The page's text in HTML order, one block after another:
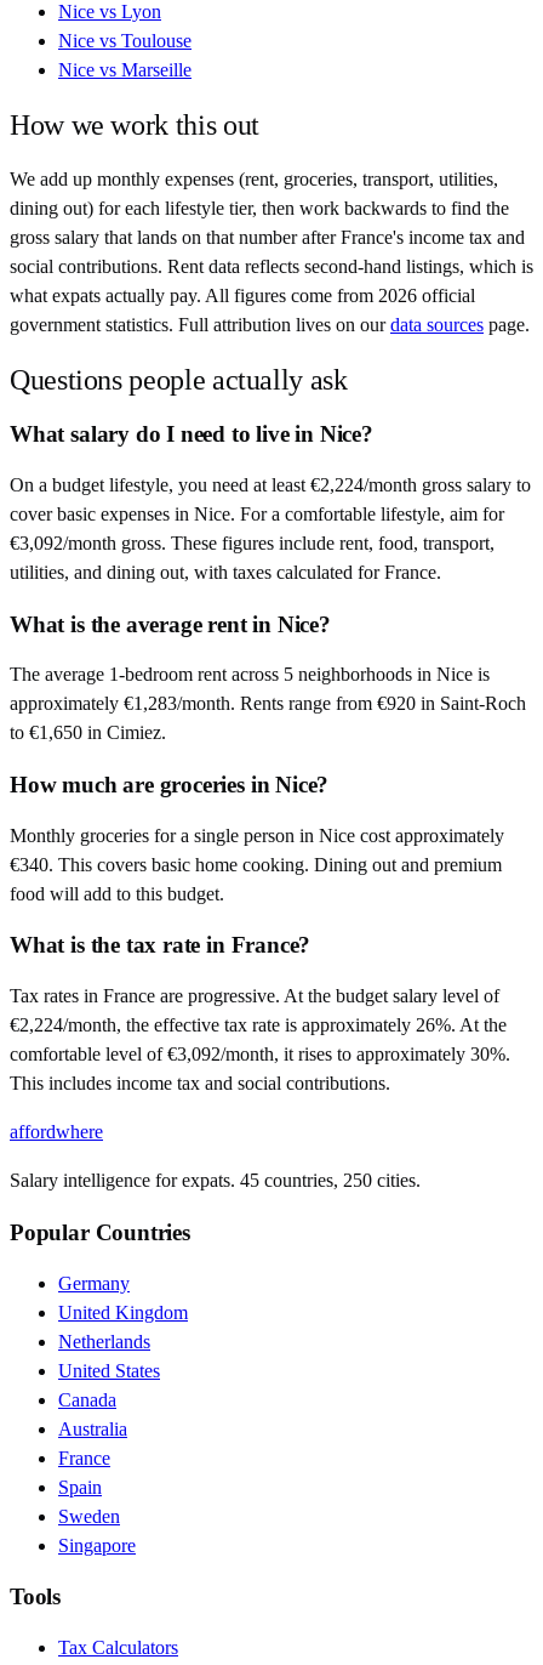
Nice vs Lyon
Nice vs Toulouse
Nice vs Marseille
How we work this out
We add up monthly expenses (rent, groceries, transport, utilities,
dining out) for each lifestyle tier, then work backwards to find the
gross salary that lands on that number afterFrance's income tax and
social contributions. Rent data reflects second-hand listings, which is
what expats actually pay. All figures come from 2026 official
government statistics. Full attribution lives on our data sources page.
Questions people actually ask
What salary do I need to live in Nice?
On a budget lifestyle, you need at least €2,224/month gross salary to
cover basic expenses in Nice. For a comfortable lifestyle, aim for
€3,092/month gross. These figures include rent, food, transport,
utilities, and dining out, with taxes calculated for France.
What is the average rent in Nice?
The average 1-bedroom rent across 5 neighborhoods in Nice is
approximately €1,283/month. Rents range from €920 in Saint-Roch
to €1,650 in Cimiez.
How much are groceries in Nice?
Monthly groceries for a single person in Nice cost approximately
€340. This covers basic home cooking. Dining out and premium
food will add to this budget.
What is the tax rate in France?
Tax rates in France are progressive. At the budget salary level of
€2,224/month, the effective tax rate is approximately 26%. At the
comfortable level of €3,092/month, it rises to approximately 30%.
This includes income tax and social contributions.
affordwhere
Salary intelligence for expats. 45 countries, 250 cities.
Popular Countries
Germany
United Kingdom
Netherlands
United States
Canada
Australia
France
Spain
Sweden
Singapore
Tools
Tax Calculators